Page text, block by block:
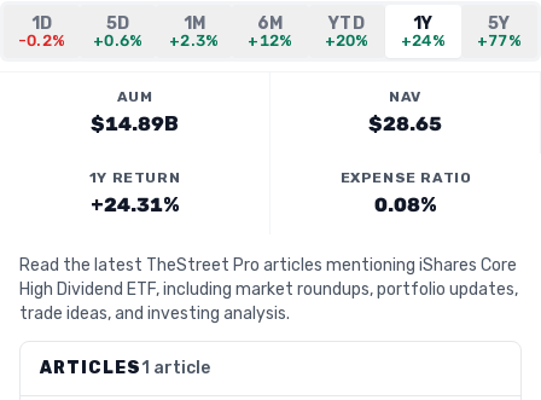
1D
-0.2%
5D
+0.6%
1M
+2.3%
6M
+12%
YTD
+20%
1Y
+24%
5Y
+77%
AUM
$14.89B
NAV
$28.65
1Y RETURN
+24.31%
EXPENSE RATIO
0.08%
Read the latest TheStreet Pro articles mentioning iShares Core
High Dividend ETF, including market roundups, portfolio updates,
trade ideas, and investing analysis.
ARTICLES1 article